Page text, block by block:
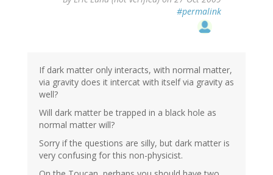
#permalink
If dark matter only interacts, with normal matter,
via gravity does it intercat with itself via gravity as
well?
Will dark matter be trapped in a black hole as
normal matter will?
Sorry if the questions are silly, but dark matter is
very confusing for this non-physicist.